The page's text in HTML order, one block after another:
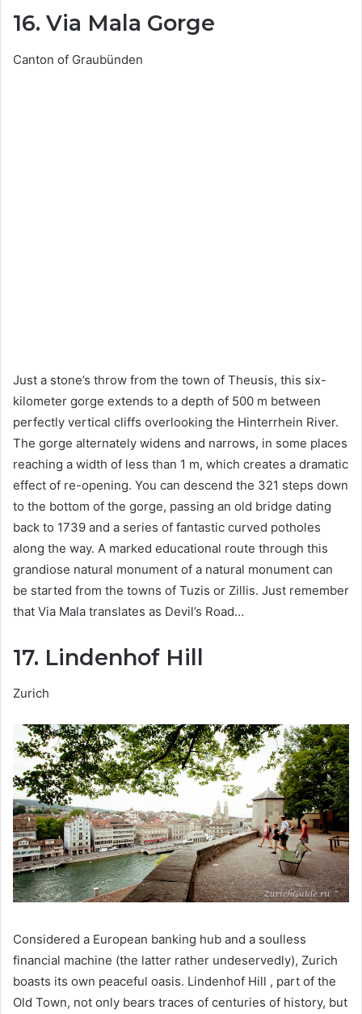
16. Via Mala Gorge
Canton of Graubünden
Just a stone’s throw from the town of Theusis, this six-
kilometer gorge extends to a depth of 500 m between
perfectly vertical cliffs overlooking the Hinterrhein River.
The gorge alternately widens and narrows, in some places
reaching a width of less than 1 m, which creates a dramatic
effect of re-opening. You can descend the 321 steps down
to the bottom of the gorge, passing an old bridge dating
back to 1739 and a series of fantastic curved potholes
along the way. A marked educational route through this
grandiose natural monument of a natural monument can
be started from the towns of Tuzis or Zillis. Just remember
that Via Mala translates as Devil’s Road…
17. Lindenhof Hill
Zurich
Considered a European banking hub and a soulless
financial machine (the latter rather undeservedly), Zurich
boasts its own peaceful oasis. Lindenhof Hill , part of the
Old Town, not only bears traces of centuries of history, but